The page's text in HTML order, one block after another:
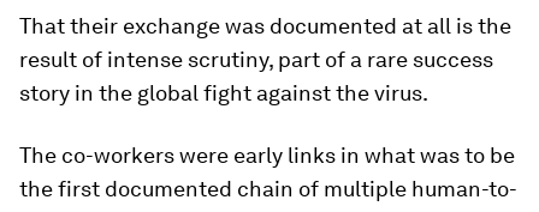
That their exchange was documented at all is the
result of intense scrutiny, part of a rare success
story in the global fight against the virus.
The co-workers were early links in what was to be
the first documented chain of multiple human-to-